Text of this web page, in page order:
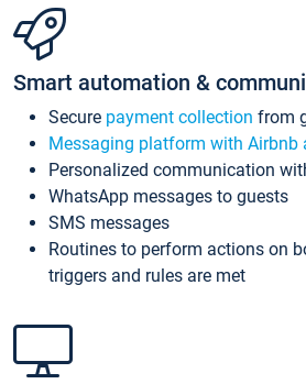
Smart automation &
Secure payment collection from
Messaging platform with Airbnb
Personalized communication
WhatsApp messages to guests
SMS messages
Routines to perform actions on
triggers and rules are met